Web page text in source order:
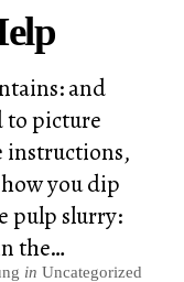
and
picture
instructions,
you dip
pulp slurry:
the…
in Uncategorized